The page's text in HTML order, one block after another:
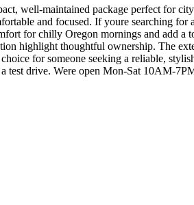
well-maintained package perfect for city
and focused. If youre searching for
for chilly Oregon mornings and add a
highlight thoughtful ownership. The
for someone seeking a reliable,
test drive. Were open Mon-Sat 10AM-